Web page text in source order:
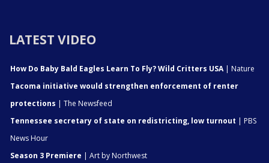
LATEST VIDEO
How Do Baby Bald Eagles Learn To Fly? Wild Critters USA| Nature
Tacoma initiative would strengthen enforcement of renter
protections | The Newsfeed
Tennessee secretary of state on redistricting, low turnout | PBS
News Hour
Season 3 Premiere | Art by Northwest